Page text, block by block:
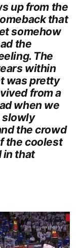
up from the
that
somehow
the
The
within
was pretty
from a
when we
slowly
the crowd
the coolest
in that